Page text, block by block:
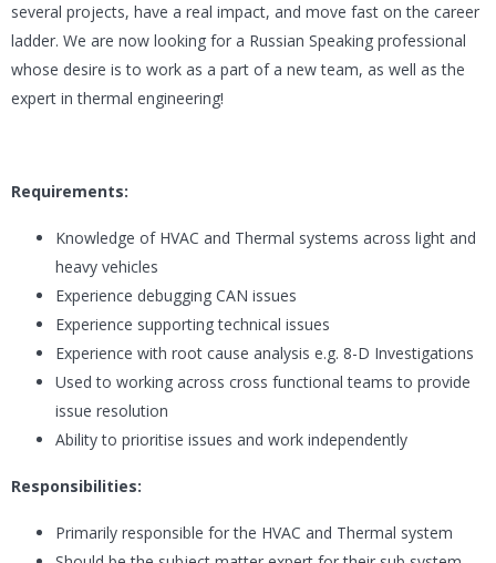
several projects, have a real impact, and move fast on the career
ladder. We are now looking for a Russian Speaking professional
whose desire is to work as a part of a new team, as well as the
expert in thermal engineering!
Requirements:
Knowledge of HVAC and Thermal systems across light and
heavy vehicles
Experience debugging CAN issues
Experience supporting technical issues
Experience with root cause analysis e.g. 8-D Investigations
Used to working across cross functional teams to provide
issue resolution
Ability to prioritise issues and work independently
Responsibilities:
Primarily responsible for the HVAC and Thermal system